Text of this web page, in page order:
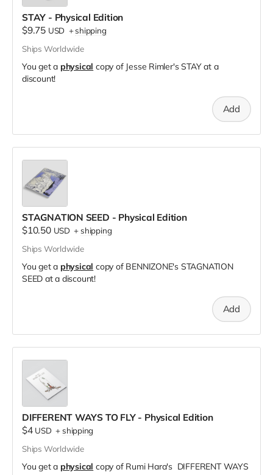
STAY - Physical Edition
$9.75 USD +shipping
Ships Worldwide
You get a physical copy of Jesse Rimler's STAY at a
discount!
Add
STAGNATION SEED - Physical Edition
$10.50 USD + shipping
Ships Worldwide
You get a physical copy of BENNIZONE's STAGNATION
SEED at a discount!
Add
DIFFERENT WAYS TO FLY - Physical Edition
$4 USD + shipping
Ships Worldwide
You get a physical copy of Rumi Hara's DIFFERENT WAYS